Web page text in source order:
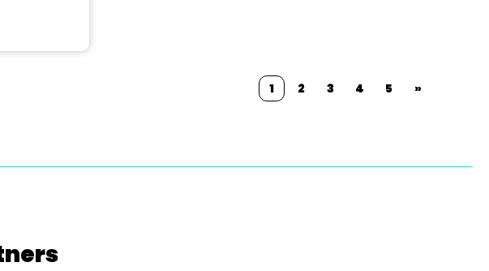
1 2 3 4 5 »